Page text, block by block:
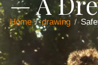
Home drawing